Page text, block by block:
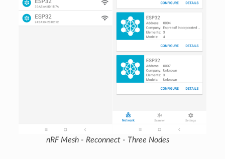
nRF Mesh - Reconnect - Three Nodes